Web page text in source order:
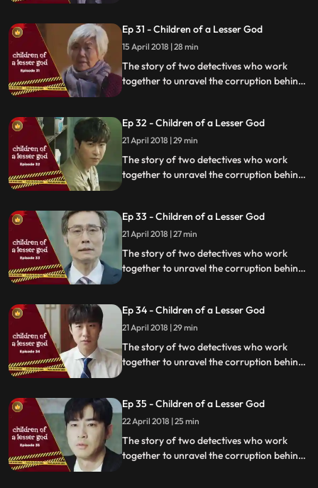
Ep 31 - Children of a Lesser God
15 April 2018 | 28 min
The story of two detectives who work
together to unravel the corruption behind
Ep 32 - Children of a Lesser God
21 April 2018 | 29 min
The story of two detectives who work
together to unravel the corruption behind
Ep 33 - Children of a Lesser God
21 April 2018 | 27 min
The story of two detectives who work
together to unravel the corruption behind
Ep 34 - Children of a Lesser God
21 April 2018 | 29 min
The story of two detectives who work
together to unravel the corruption behind
Ep 35 - Children of a Lesser God
22 April 2018 | 25 min
The story of two detectives who work
together to unravel the corruption behind